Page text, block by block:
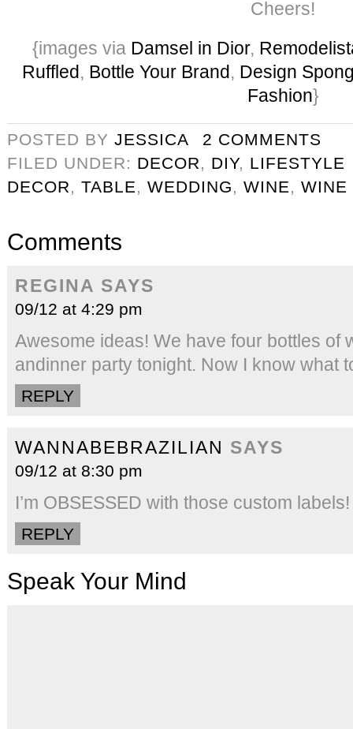
Cheers!
{images via Damsel in Dior,
Ruffled, Bottle Your Brand, Design
Fashion}
POSTED BY JESSICA
2 COMMENTS
FILED UNDER: DECOR, DIY, LIFESTYLE
DECOR, TABLE, WEDDING, WINE, WINE
Comments
REGINA SAYS
09/12 at 4:29 pm
Awesome ideas! We have four bottles of
andinner party tonight. Now I know what
REPLY
WANNABEBRAZILIAN SAYS
09/12 at 8:30 pm
I’m OBSESSED with those custom
REPLY
Speak Your Mind